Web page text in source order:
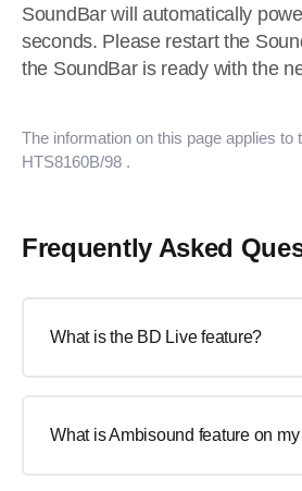
SoundBar will automatically
seconds. Please restart the
the SoundBar is ready with the
The information on this page applies to
HTS8160B/98 .
Frequently Asked
What is the BD Live feature?
What is Ambisound feature on